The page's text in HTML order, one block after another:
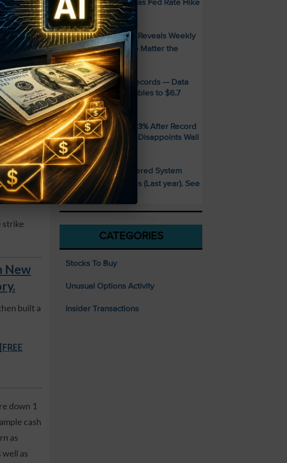
with
Gov't
in
strike
New
built a
down 1
cash
as
as
Odds Collapse
SPECIAL: FREE Guide Reveals Weekly
Income Strategy—No Matter the
Market
AMD Smashes Q2 Records — Data
Center Revenue Doubles to $6.7
Billion
Sandisk SNDK Falls 13% After Record
Quarter — Guidance Disappoints Wall
Street
SPECIAL: This AI-Powered System
Delivered 25 Doubles (Last year). See
What’s Next
CATEGORIES
Stocks To Buy
Unusual Options Activity
Insider Transactions